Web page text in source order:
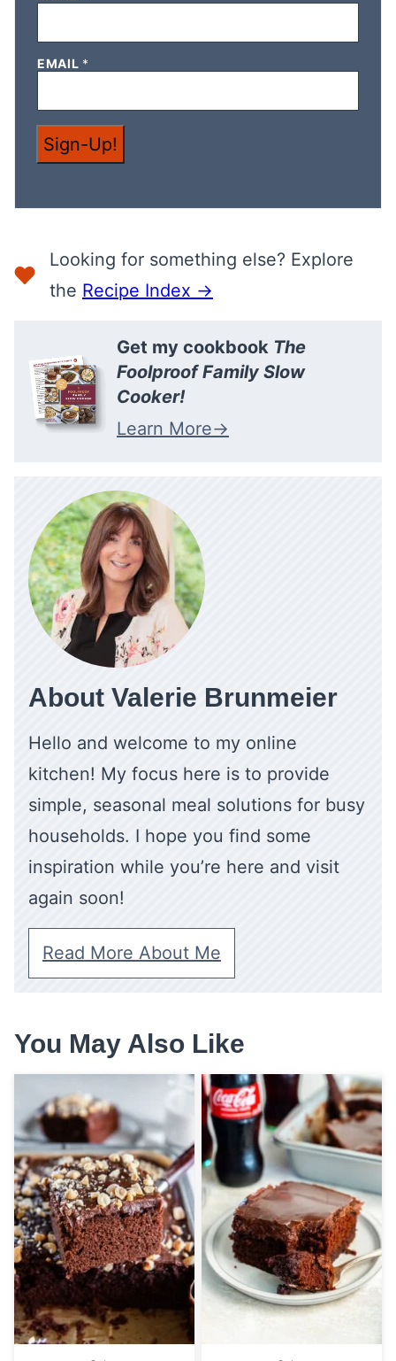
*
M
M
A
EMAIL *
Sign-Up!
Looking for something else? Explore
the Recipe Index →
Get my cookbook The
Foolproof Family Slow
Cooker!
Learn More
About Valerie Brunmeier
Hello and welcome to my online
kitchen! My focus here is to provide
simple, seasonal meal solutions for busy
households. I hope you find some
inspiration while you’re here and visit
again soon!
Read More About Me
You May Also Like